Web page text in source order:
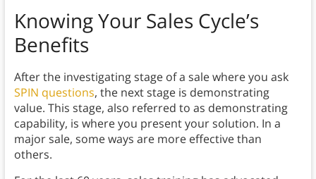
Knowing Your Sales Cycle’s
Benefits
After the investigating stage of a sale where you ask
SPIN questions, the next stage is demonstrating
value. This stage, also referred to as demonstrating
capability, is where you present your solution. In a
major sale, some ways are more effective than
others.